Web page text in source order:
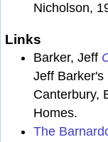
Nicholson,
Links
Barker, Jeff
Jeff Barker's
Canterbury,
Homes.
The